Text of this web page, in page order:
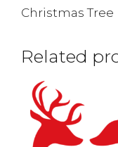
Christmas Tree
Related